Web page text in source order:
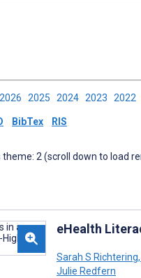
2026 2025 2024 2023 2022
BibTex RIS
2 (scroll down to load
eHealth
Sarah S Richtering,
Julie Redfern